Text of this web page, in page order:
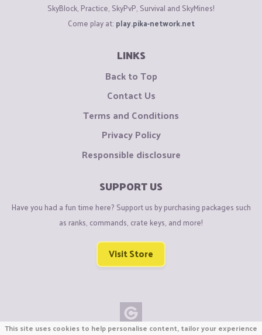
SkyBlock, Practice, SkyPvP, Survival and SkyMines!
Come play at: play.pika-network.net
LINKS
Back to Top
Contact Us
Terms and Conditions
Privacy Policy
Responsible disclosure
SUPPORT US
Have you had a fun time here? Support us by purchasing packages such
as ranks, commands, crate keys, and more!
Visit Store
This site uses cookies to help personalise content, tailor your experience